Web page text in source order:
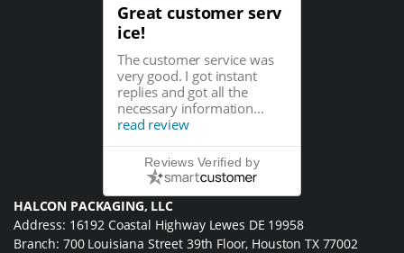
Great customer serv
ice!
The customer service was
very good. I got instant
replies and got all the
necessary information...
read review
Reviews Verified by
HALCON PACKAGING, LLC
Address: 16192 Coastal Highway Lewes DE 19958
Branch: 700 Louisiana Street 39th Floor, Houston TX 77002